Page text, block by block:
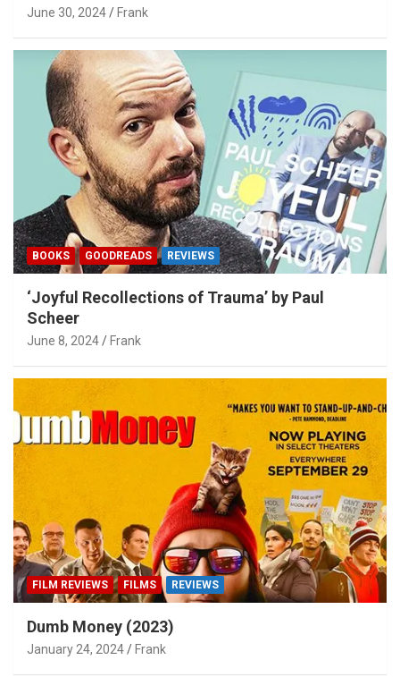
June 30, 2024 Frank
BOOKS GOODREADS REVIEWS
‘Joyful Recollections of Trauma’ by Paul
Scheer
June 8, 2024 Frank
FILM REVIEWS FILMS REVIEWS
Dumb Money (2023)
January 24, 2024 Frank